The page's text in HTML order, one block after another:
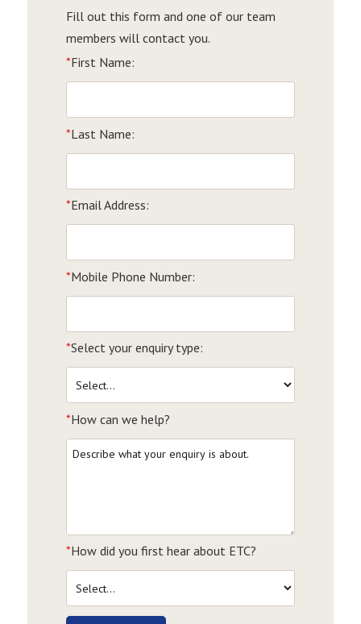
Fill out this form and one of our team
members will contact you.
*First Name:
*Last Name:
*Email Address:
*Mobile Phone Number:
*Select your enquiry type:
*How can we help?
*How did you first hear about ETC?